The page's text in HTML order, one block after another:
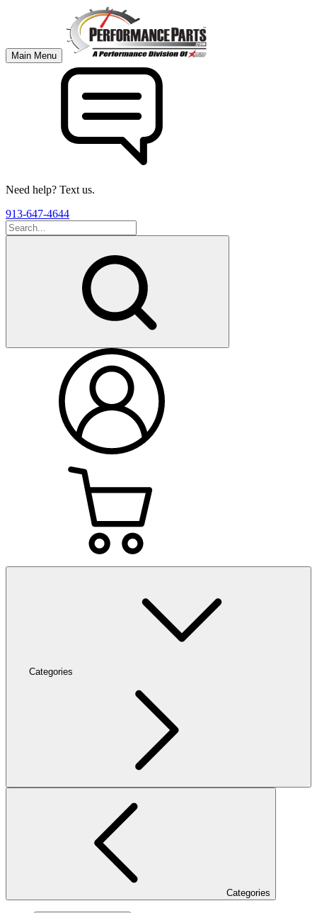
Main Menu
Need help? Text us.
913-647-4644
Categories
Categories